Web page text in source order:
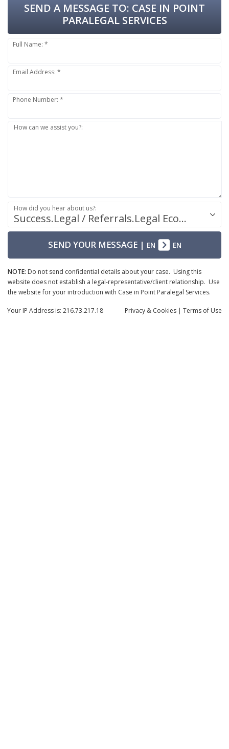
SEND A MESSAGE TO: CASE IN POINT
PARALEGAL SERVICES
Full Name: *
Email Address: *
Phone Number: *
How can we assist you?:
Success.Legal / Referrals.Legal Ecosystem
How did you hear about us?:
SEND YOUR MESSAGE| EN EN
NOTE: Do not send confidential details about your case. Using this
website does not establish a legal-representative/client relationship. Use
the website for your introduction with Case in Point Paralegal Services.
Privacy & Cookies | Terms of Use
Your IP Address is: 216.73.217.18